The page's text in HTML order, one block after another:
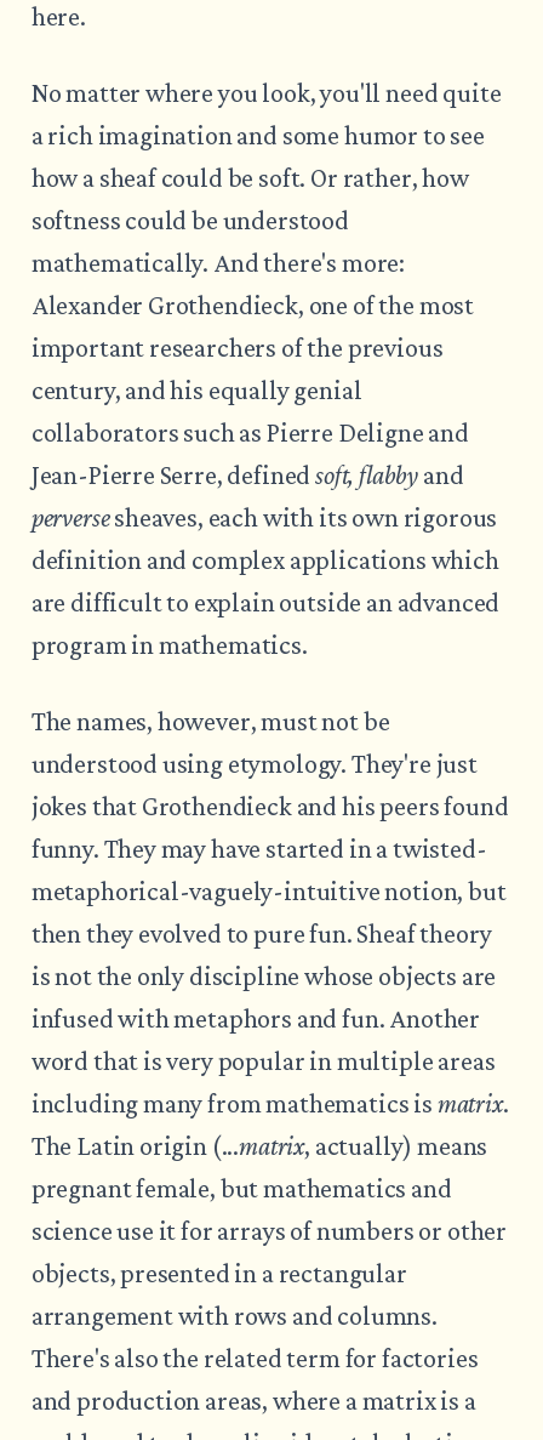
here.
No matter where you look, you'll need quite
a rich imagination and some humor to see
how a sheaf could be soft. Or rather, how
softness could be understood
mathematically. And there's more:
Alexander Grothendieck, one of the most
important researchers of the previous
century, and his equally genial
collaborators such as Pierre Deligne and
Jean-Pierre Serre, definedsoft, flabby and
perversesheaves, each with its own rigorous
definition and complex applications which
are difficult to explain outside an advanced
program in mathematics.
The names, however, must not be
understood using etymology. They're just
jokes that Grothendieck and his peers found
funny. They may have started in a twisted-
metaphorical-vaguely-intuitive notion, but
then they evolved to pure fun. Sheaf theory
is not the only discipline whose objects are
infused with metaphors and fun. Another
word that is very popular in multiple areas
including many from mathematics is matrix.
The Latin origin (...matrix, actually) means
pregnant female, but mathematics and
science use it for arrays of numbers or other
objects, presented in a rectangular
arrangement with rows and columns.
There's also the related term for factories
and production areas, where a matrix is a